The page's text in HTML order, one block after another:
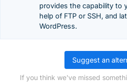
provides the capability to
help of FTP or SSH, and
WordPress.
Suggest an
If you think we've missed